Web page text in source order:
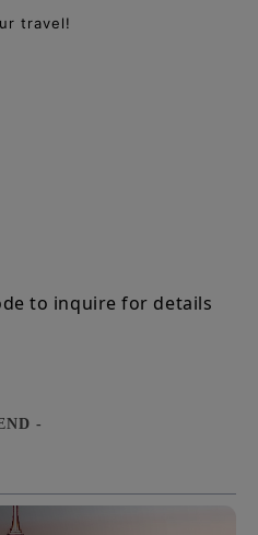
travel!
to inquire for details
-